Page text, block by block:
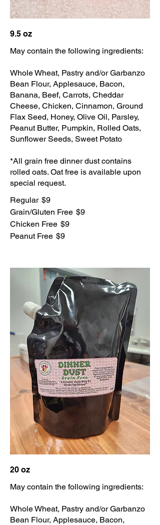
9.5 oz
May contain the following ingredients:
Whole Wheat, Pastry and/or Garbanzo
Bean Flour, Applesauce, Bacon,
Banana, Beef, Carrots, Cheddar
Cheese, Chicken, Cinnamon, Ground
Flax Seed, Honey, Olive Oil, Parsley,
Peanut Butter, Pumpkin, Rolled Oats,
Sunflower Seeds, Sweet Potato
*All grain free dinner dust contains
rolled oats. Oat free is available upon
special request.
Regular $9
Grain/Gluten Free $9
Chicken Free $9
Peanut Free $9
20 oz
May contain the following ingredients:
Whole Wheat, Pastry and/or Garbanzo
Bean Flour, Applesauce, Bacon,